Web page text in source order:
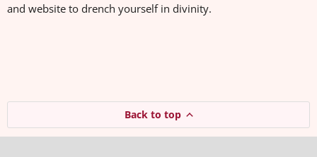
and website to drench yourself in divinity.
Back to top